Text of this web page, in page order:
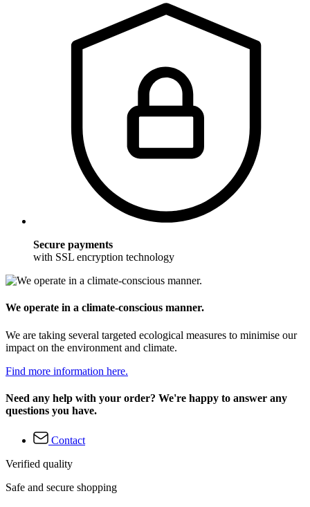
Secure payments
with SSL encryption technology
We operate in a climate-conscious manner.
We are taking several targeted ecological measures to minimise our
impact on the environment and climate.
Find more information here.
Need any help with your order? We're happy to answer any
questions you have.
Contact
Verified quality
Safe and secure shopping